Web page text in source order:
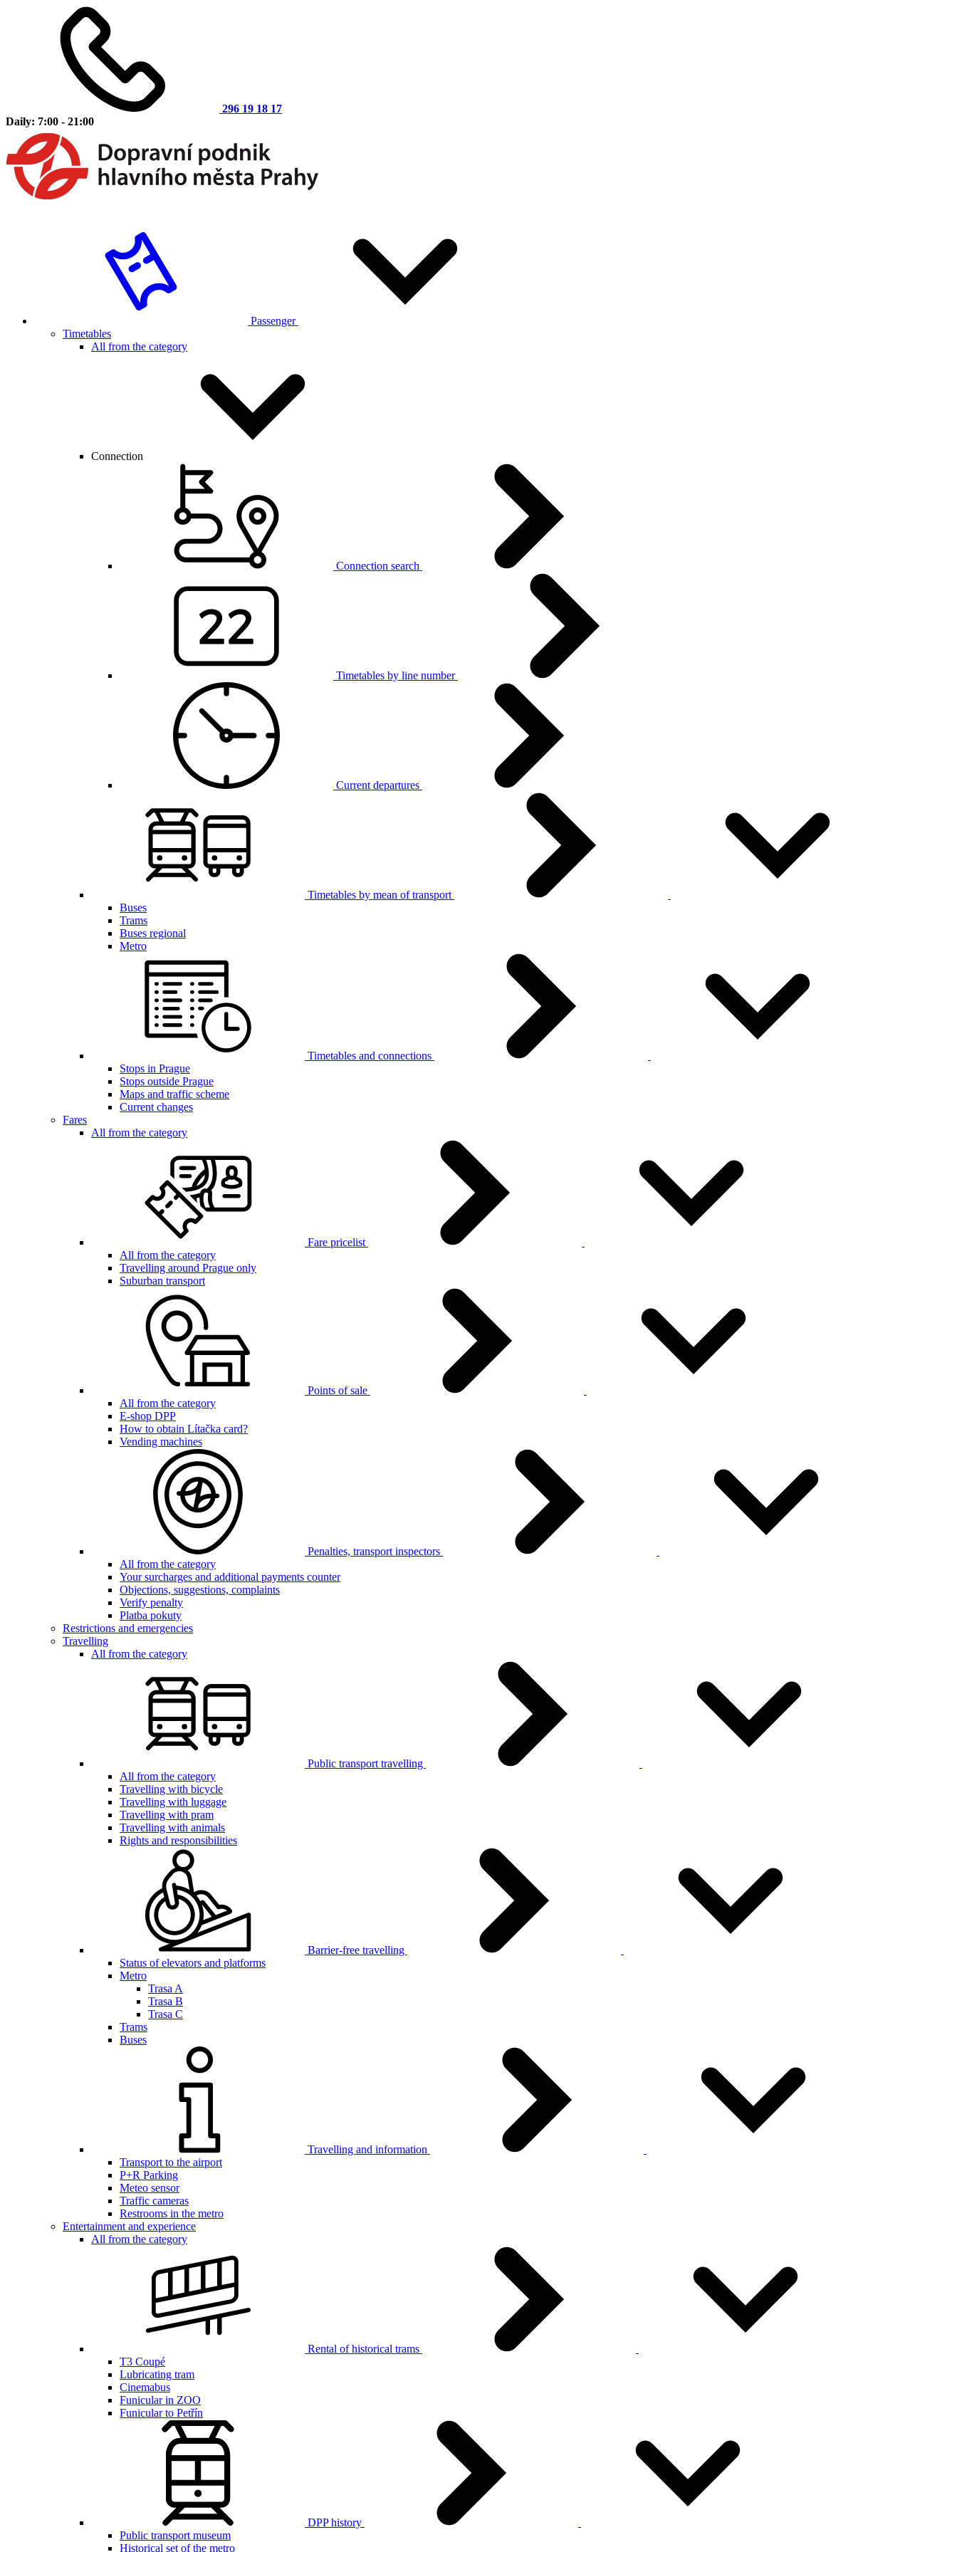
296 19 18 17
Daily: 7:00 - 21:00
Passenger
Timetables
All from the category
Connection
Connection search
Timetables by line number
Current departures
Timetables by mean of transport
Buses
Trams
Buses regional
Metro
Timetables and connections
Stops in Prague
Stops outside Prague
Maps and traffic scheme
Current changes
Fares
All from the category
Fare pricelist
All from the category
Travelling around Prague only
Suburban transport
Points of sale
All from the category
E-shop DPP
How to obtain Lítačka card?
Vending machines
Penalties, transport inspectors
All from the category
Your surcharges and additional payments counter
Objections, suggestions, complaints
Verify penalty
Platba pokuty
Restrictions and emergencies
Travelling
All from the category
Public transport travelling
All from the category
Travelling with bicycle
Travelling with luggage
Travelling with pram
Travelling with animals
Rights and responsibilities
Barrier-free travelling
Status of elevators and platforms
Metro
Trasa A
Trasa B
Trasa C
Trams
Buses
Travelling and information
Transport to the airport
P+R Parking
Meteo sensor
Traffic cameras
Restrooms in the metro
Entertainment and experience
All from the category
Rental of historical trams
T3 Coupé
Lubricating tram
Cinemabus
Funicular in ZOO
Funicular to Petřín
DPP history
Public transport museum
Historical set of the metro